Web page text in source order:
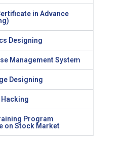
in Advance
Designing
Management System
Designing
Hacking
Program
on Stock Market